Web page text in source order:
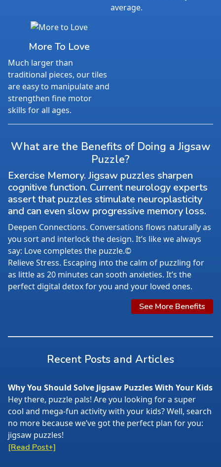
average.
More To Love
Much larger than
traditional pieces, our tiles
are easy to manipulate and
strengthen fine motor
skills for all ages.
What are the Benefits of Doing a Jigsaw
Puzzle?
Exercise Memory. Jigsaw puzzles sharpen
cognitive function. Current neurology experts
assert that puzzles stimulate neuroplasticity
and can even slow progressive memory loss.
Deepen Connections. Conversations flows naturally as
you sort and interlock the design. It’s like we always
say: Love completes the puzzle.©
Relieve Stress. Escaping into the calm of puzzling for
as little as 20 minutes can sooth anxieties. It’s the
perfect digital detox for you and your loved ones.
See More Benefits
Recent Posts and Articles
Why You Should Solve Jigsaw Puzzles With Your Kids
Hey there, puzzle pals! Are you looking for a super
cool and mega-fun activity with your kids? Well, search
no more because we’ve got the perfect plan for you:
jigsaw puzzles!
[Read Post+]